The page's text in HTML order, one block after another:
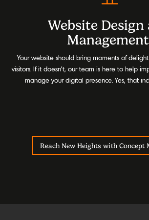
Website Design
Management
Your website should bring moments of
visitors. If it doesn’t, our team is here to help
manage your digital presence. Yes, that
Reach New Heights with Concept